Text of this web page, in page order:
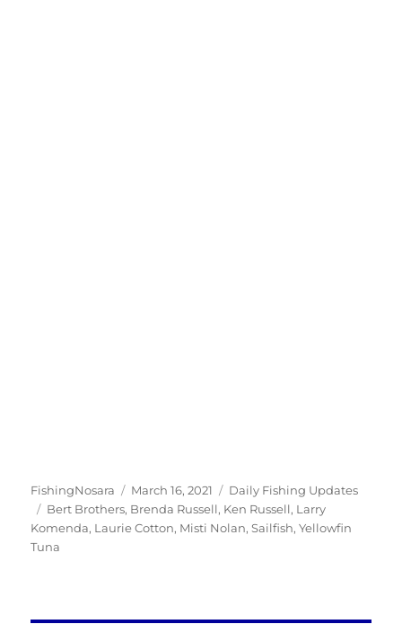
Author
FishingNosara
Posted
on
March 16, 2021 Categories
Daily Fishing Updates
Tags
Bert Brothers, Brenda Russell, Ken Russell, Larry
Komenda, Laurie Cotton, Misti Nolan,Sailfish,Yellowfin
Tuna